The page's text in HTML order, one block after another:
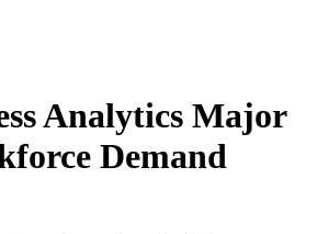
Analytics Major
Demand